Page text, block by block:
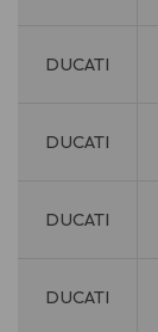
DUCATI
DUCATI
DUCATI
DUCATI